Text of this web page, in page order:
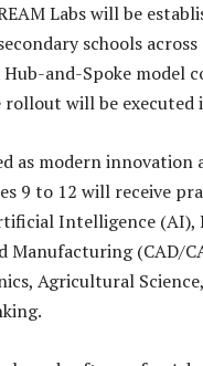
Labs will be
schools
and-Spoke model
rollout will be executed
as modern
9 to 12 will receive
Intelligence
Manufacturing (CAD/
Agricultural